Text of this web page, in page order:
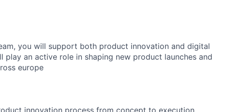
you will support both product innovation and digital
play an active role in shaping new product launches and
europe
innovation process from concept to execution